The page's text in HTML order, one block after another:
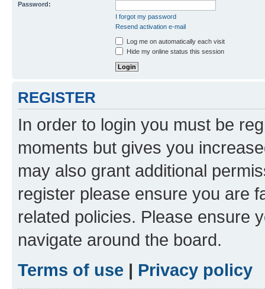
Password:
I forgot my password
Resend activation e-mail
Log me on automatically each visit
Hide my online status this session
REGISTER
In order to login you must be
moments but gives you
may also grant additional
register please ensure you are
related policies. Please ensure
navigate around the board.
Terms of use | Privacy policy